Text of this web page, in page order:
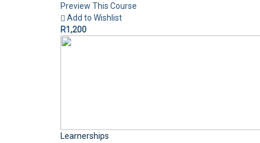
Preview This Course
Add to Wishlist
R1,200
Learnerships